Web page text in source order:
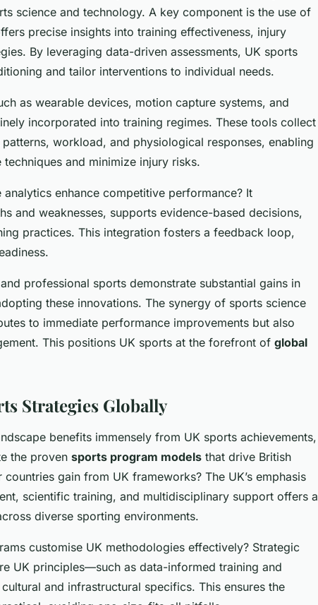
science and technology. A key component is the use of
precise insights into training effectiveness, injury
By leveraging data-driven assessments, UK sports
and tailor interventions to individual needs.
as wearable devices, motion capture systems, and
incorporated into training regimes. These tools collect
workload, and physiological responses, enabling
and minimize injury risks.
enhance competitive performance? It
and weaknesses, supports evidence-based decisions,
practices. This integration fosters a feedback loop,
professional sports demonstrate substantial gains in
these innovations. The synergy of sports science
to immediate performance improvements but also
This positions UK sports at the forefront of global
Strategies Globally
benefits immensely from UK sports achievements,
the proven sports program models that drive British
gain from UK frameworks? The UK’s emphasis
scientific training, and multidisciplinary support offers a
diverse sporting environments.
customise UK methodologies effectively? Strategic
UK principles—such as data-informed training and
and infrastructural specifics. This ensures the